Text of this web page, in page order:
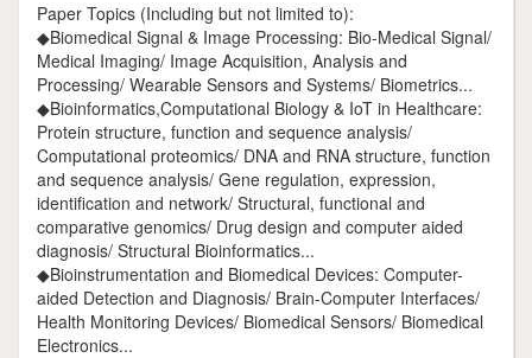
Paper Topics (Including but not limited to):
◆Biomedical Signal & Image Processing: Bio-Medical Signal/
Medical Imaging/ Image Acquisition, Analysis and
Processing/ Wearable Sensors and Systems/ Biometrics...
◆Bioinformatics,Computational Biology & IoT in Healthcare:
Protein structure, function and sequence analysis/
Computational proteomics/ DNA and RNA structure, function
and sequence analysis/ Gene regulation, expression,
identification and network/ Structural, functional and
comparative genomics/ Drug design and computer aided
diagnosis/ Structural Bioinformatics...
◆Bioinstrumentation and Biomedical Devices: Computer-
aided Detection and Diagnosis/ Brain-Computer Interfaces/
Health Monitoring Devices/ Biomedical Sensors/ Biomedical
Electronics...